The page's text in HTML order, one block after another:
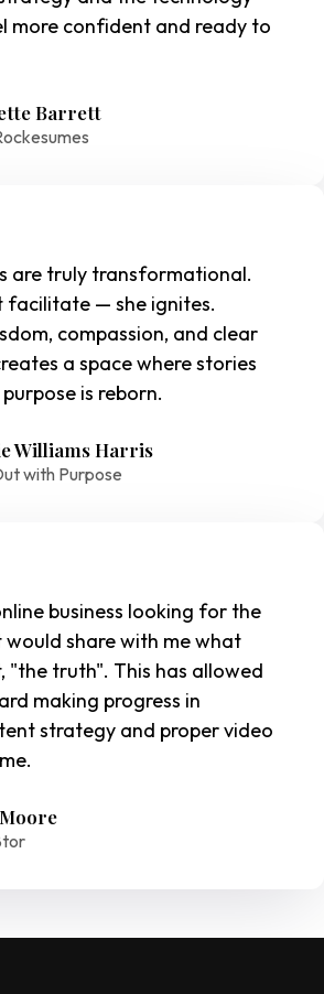
more confident and ready to
Barrett
are truly transformational.
facilitate — she ignites.
compassion, and clear
a space where stories
is reborn.
Williams Harris
with Purpose
business looking for the
share with me what
"the truth". This has allowed
making progress in
strategy and proper video